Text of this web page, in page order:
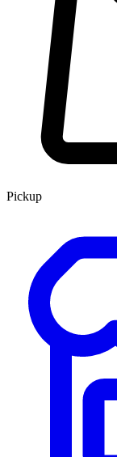
Pickup